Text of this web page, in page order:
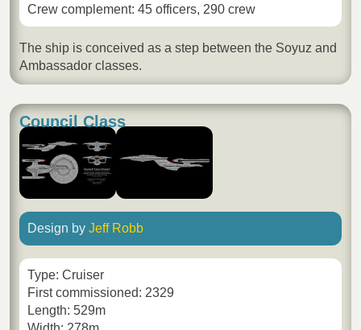
Crew complement: 45 officers, 290 crew
The ship is conceived as a step between the Soyuz and
Ambassador classes.
Council Class
Design by Jeff Robb
Type: Cruiser
First commissioned: 2329
Length: 529m